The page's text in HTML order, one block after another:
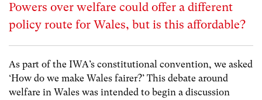
Powers over welfare could offer a different
policy route for Wales, but is this affordable?
As part of the IWA’s constitutional convention, we asked
‘How do we make Wales fairer?’ This debate around
welfare in Wales was intended to begin a discussion